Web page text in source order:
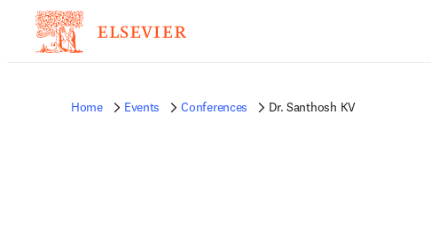
Home Events Conferences Dr. Santhosh KV